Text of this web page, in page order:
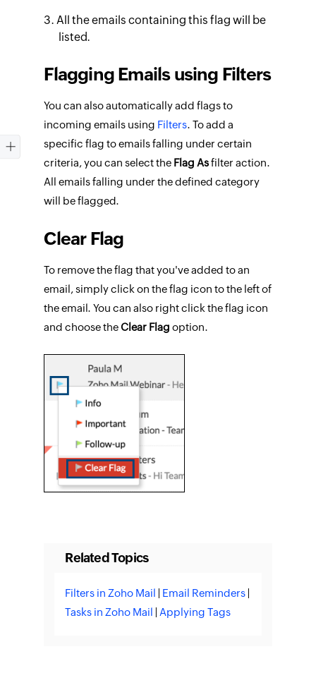
All the emails containing this flag will be
listed.
Flagging Emails using Filters
You can also automatically add flags to
incoming emails using Filters. To add a
specific flag to emails falling under certain
criteria, you can select the Flag Asfilter action.
All emails falling under the defined category
will be flagged.
Clear Flag
To remove the flag that you've added to an
email, simply click on the flag icon to the left of
the email. You can also right click the flag icon
and choose theClear Flagoption.
Related Topics
Filters in Zoho Mail Email Reminders
Tasks in Zoho Mail
Applying Tags